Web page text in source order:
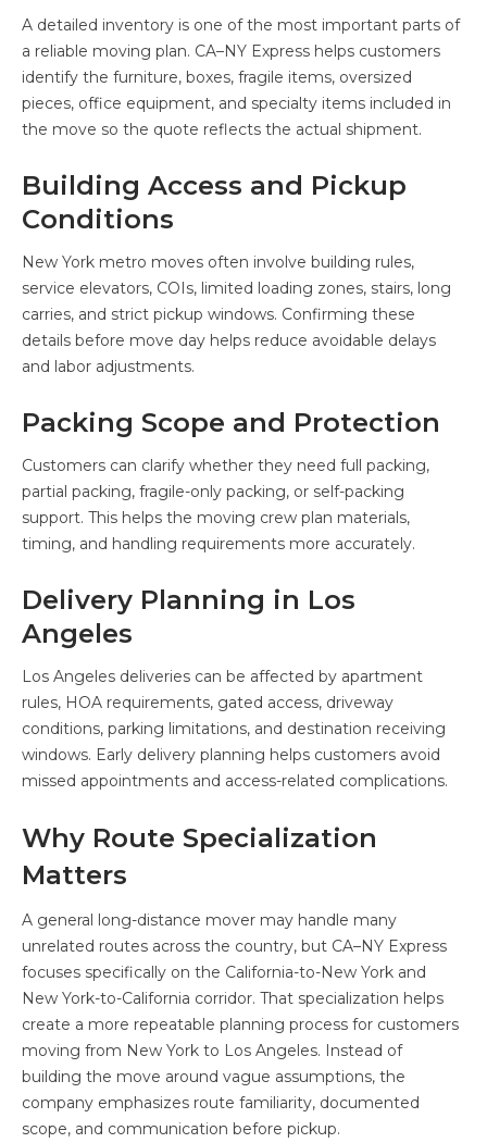
A detailed inventory is one of the most important parts of
a reliable moving plan. CA–NY Express helps customers
identify the furniture, boxes, fragile items, oversized
pieces, office equipment, and specialty items included in
the move so the quote reflects the actual shipment.
Building Access and Pickup
Conditions
New York metro moves often involve building rules,
service elevators, COIs, limited loading zones, stairs, long
carries, and strict pickup windows. Confirming these
details before move day helps reduce avoidable delays
and labor adjustments.
Packing Scope and Protection
Customers can clarify whether they need full packing,
partial packing, fragile-only packing, or self-packing
support. This helps the moving crew plan materials,
timing, and handling requirements more accurately.
Delivery Planning in Los
Angeles
Los Angeles deliveries can be affected by apartment
rules, HOA requirements, gated access, driveway
conditions, parking limitations, and destination receiving
windows. Early delivery planning helps customers avoid
missed appointments and access-related complications.
Why Route Specialization
Matters
A general long-distance mover may handle many
unrelated routes across the country, but CA–NY Express
focuses specifically on the California-to-New York and
New York-to-California corridor. That specialization helps
create a more repeatable planning process for customers
moving from New York to Los Angeles. Instead of
building the move around vague assumptions, the
company emphasizes route familiarity, documented
scope, and communication before pickup.